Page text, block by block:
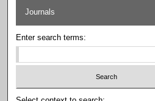
Journals
Enter search terms: